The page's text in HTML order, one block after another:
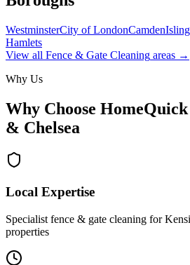
WestminsterCity of LondonCamden
Hamlets
View all Fence & Gate Cleaning areas →
Why Us
Why Choose
& Chelsea
Local Expertise
Specialist fence & gate cleaning for
properties